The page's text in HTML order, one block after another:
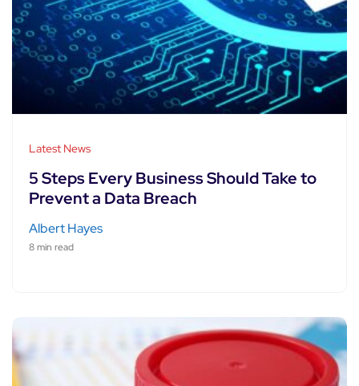
Latest News
5 Steps Every Business Should Take to
Prevent a Data Breach
Albert Hayes
8 min read